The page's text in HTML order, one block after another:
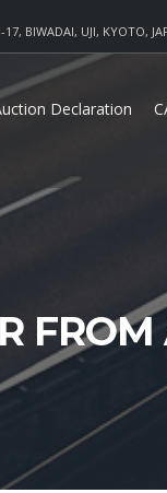
17, BIWADAI, UJI, KYOTO,
Declaration